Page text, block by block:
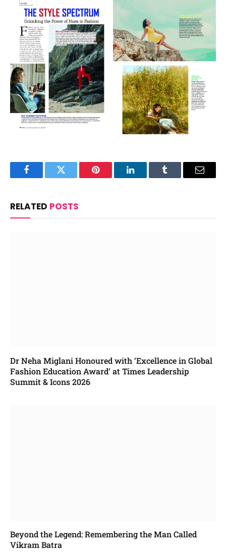
FacebookTwitter Pinterest LinkedInTumblr Email
RELATED POSTS
Dr Neha Miglani Honoured with ‘Excellence in Global
Fashion Education Award’ at Times Leadership
Summit & Icons 2026
Beyond the Legend: Remembering the Man Called
Vikram Batra